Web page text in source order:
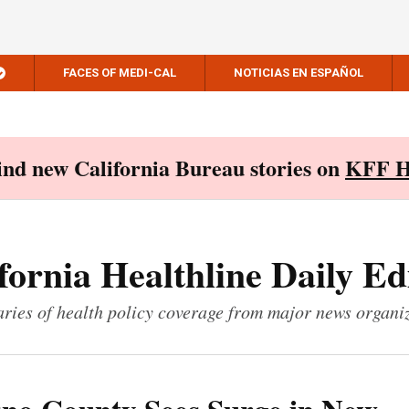
FACES OF MEDI-CAL NOTICIAS EN ESPAÑOL
new California Bureau stories onKFF
Healthline Daily
of health policy coverage from major news